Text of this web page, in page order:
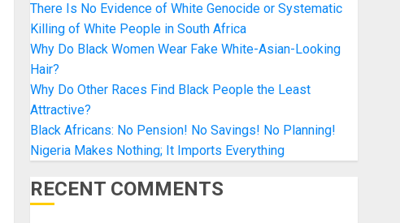
There Is No Evidence of White Genocide or Systematic
Killing of White People in South Africa
Why Do Black Women Wear Fake White-Asian-Looking
Hair?
Why Do Other Races Find Black People the Least
Attractive?
Black Africans: No Pension! No Savings! No Planning!
Nigeria Makes Nothing; It Imports Everything
RECENT COMMENTS